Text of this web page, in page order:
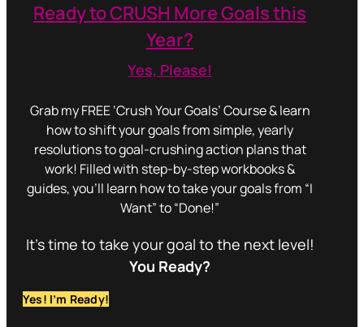
Ready to CRUSH More Goals this
Year?
Yes, Please!
Grab my FREE ‘Crush Your Goals’ Course & learn
how to shift your goals from simple, yearly
resolutions to goal-crushing action plans that
work! Filled with step-by-step workbooks &
guides, you’ll learn how to take your goals from “I
Want” to “Done!”
It’s time to take your goal to the next level!
You Ready?
Yes! I’m Ready!